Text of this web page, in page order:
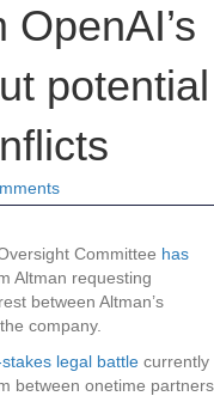
potential
Committee has
Altman requesting
between Altman’s
company.
legal battle currently
between onetime partners